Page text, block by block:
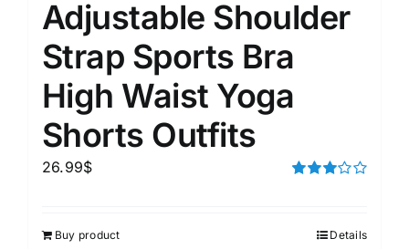
Adjustable Shoulder
Strap Sports Bra
High Waist Yoga
Shorts Outfits
26.99$
Buy product Details